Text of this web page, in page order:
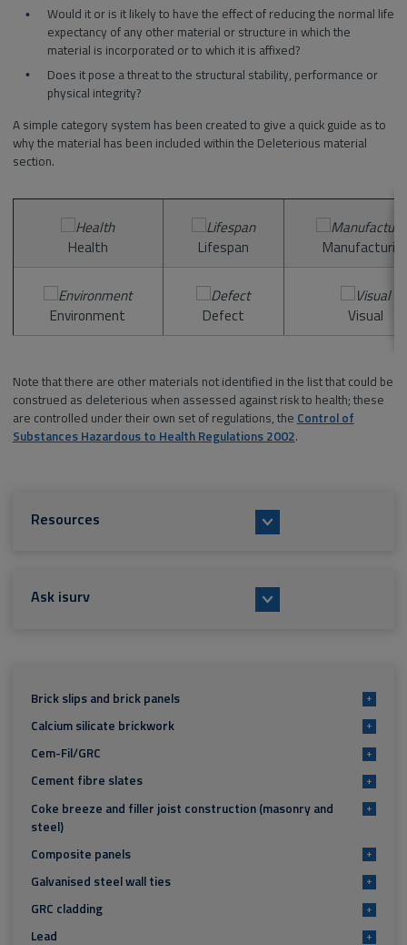
Would it or is it likely to have the effect of reducing the normal life
expectancy of any other material or structure in which the
material is incorporated or to which it is affixed?
Does it pose a threat to the structural stability, performance or
physical integrity?
A simple category system has been created to give a quick guide as to
why the material has been included within the Deleterious material
section.
Health Lifespan
Environment Defect Visual
Note that there are other materials not identified in the list that could be
construed as deleterious when assessed against risk to health; these
are controlled under their own set of regulations, the Control of
Substances Hazardous to Health Regulations 2002.
Resources
Ask isurv
Brick slips and brick panels +
Calcium silicate brickwork +
Cem-Fil/GRC +
Cement fibre slates +
Coke breeze and filler joist construction (masonry and
steel)
+
Composite panels +
Galvanised steel wall ties +
GRC cladding +
Lead +